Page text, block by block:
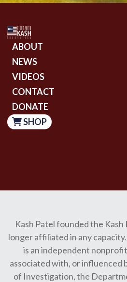
ABOUT
NEWS
VIDEOS
CONTACT
DONATE
SHOP
Kash Patel founded the
longer affiliated in any
is an independent
associated with, or influenced
of Investigation, the